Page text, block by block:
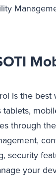
is the best
tablets,
through
security
your